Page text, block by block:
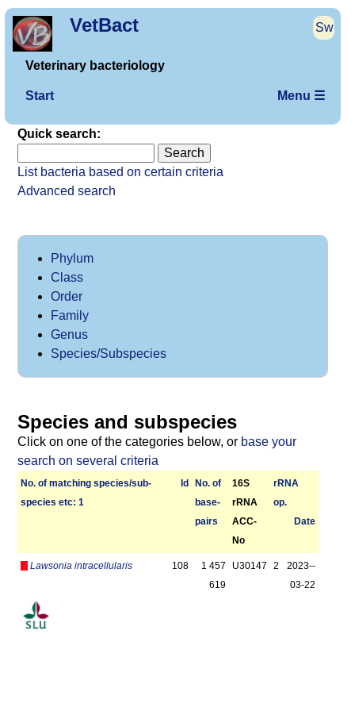
VetBact Sw
Veterinary bacteriology
Start Menu ☰
Quick search:
List bacteria based on certain criteria
Advanced search
Phylum
Class
Order
Family
Genus
Species/Subspecies
Species and subspecies
Click on one of the categories below, or base your
search on several criteria
No. of matching species/­sub­
species etc: 1
Id
No. of
base­
pairs
16S
rRNA
ACC-
No
r­RNA
op.
Date
Lawsonia intracellularis 108
1 457
619
U30147 2
2023-­
03-22